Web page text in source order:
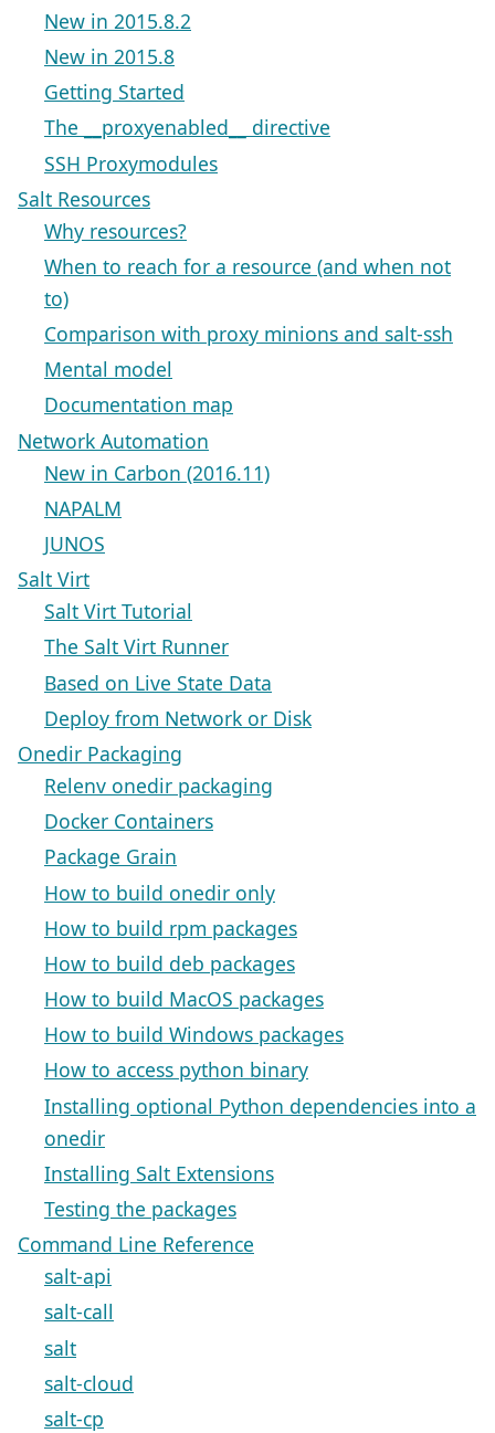
New in 2015.8.2
New in 2015.8
Getting Started
The __proxyenabled__ directive
SSH Proxymodules
Salt Resources
Why resources?
When to reach for a resource (and when not
to)
Comparison with proxy minions and salt-ssh
Mental model
Documentation map
Network Automation
New in Carbon (2016.11)
NAPALM
JUNOS
Salt Virt
Salt Virt Tutorial
The Salt Virt Runner
Based on Live State Data
Deploy from Network or Disk
Onedir Packaging
Relenv onedir packaging
Docker Containers
Package Grain
How to build onedir only
How to build rpm packages
How to build deb packages
How to build MacOS packages
How to build Windows packages
How to access python binary
Installing optional Python dependencies into a
onedir
Installing Salt Extensions
Testing the packages
Command Line Reference
salt-api
salt-call
salt
salt-cloud
salt-cp